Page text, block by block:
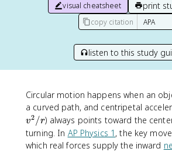
visual cheatsheet print
copy citation
listen to this study
Circular motion happens when an
a curved path, and centripetal
v2 /r) always points toward the
turning. In AP Physics 1 , the key
which real forces supply the inward